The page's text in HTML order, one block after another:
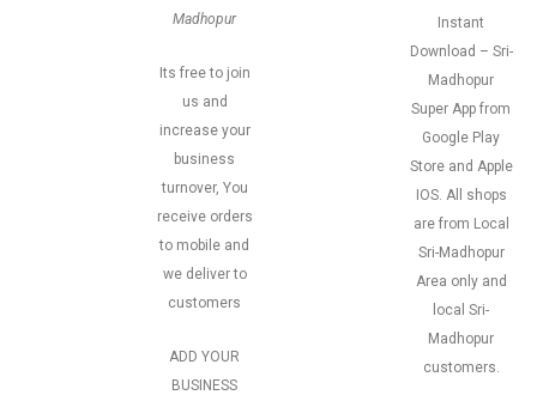
Madhopur
Its free to join
us and
increase your
business
turnover, You
receive orders
to mobile and
we deliver to
customers
ADD YOUR
BUSINESS
Instant
Download – Sri-
Madhopur
Super App from
Google Play
Store and Apple
IOS. All shops
are from Local
Sri-Madhopur
Area only and
local Sri-
Madhopur
customers.